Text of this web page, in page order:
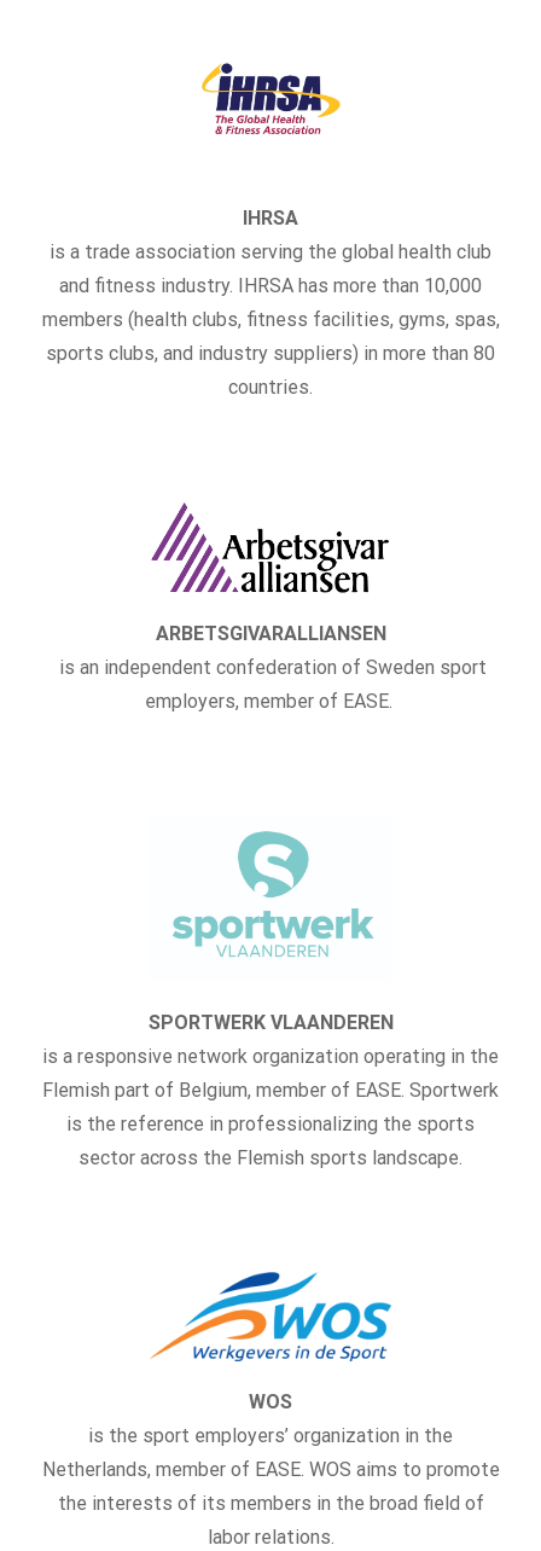
IHRSA
is a trade association serving the global health club
and fitness industry. IHRSA has more than 10,000
members (health clubs, fitness facilities, gyms, spas,
sports clubs, and industry suppliers) in more than 80
countries.
ARBETSGIVARALLIANSEN
is an independent confederation of Sweden sport
employers, member of EASE.
SPORTWERK VLAANDEREN
is a responsive network organization operating in the
Flemish part of Belgium, member of EASE. Sportwerk
is the reference in professionalizing the sports
sector across the Flemish sports landscape.
WOS
is the sport employers’ organization in the
Netherlands, member of EASE. WOS aims to promote
the interests of its members in the broad field of
labor relations.